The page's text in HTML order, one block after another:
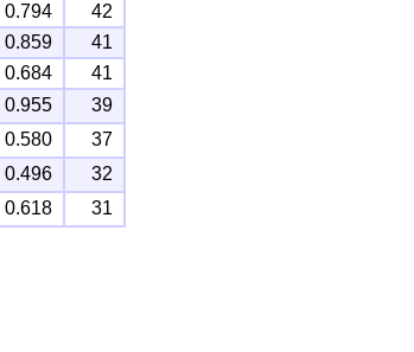
0.794
42
0.859
41
0.684
41
0.955
39
0.580
37
0.496
32
0.618 31